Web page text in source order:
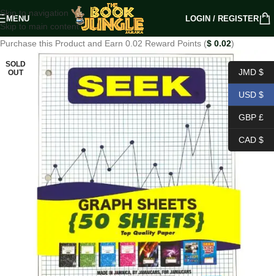
Skip to navigation
Skip to main content
MENU LOGIN / REGISTER
Purchase this Product and Earn 0.02 Reward Points ($ 0.02)
SOLD
OUT
JMD $
USD $
GBP £
CAD $